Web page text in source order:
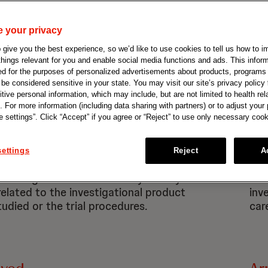
Event (AE)
during a clinical trial. It may or may
to the investigational product
or the trial procedures.
your privacy
give you the best experience, so we’d like to use cookies to tell us how to
relevant for you and enable social media functions and ads. This
for the purposes of personalized advertisements about products,
considered sensitive in your state. You may visit our site’s privacy policy
personal information, which may include, but are not limited to health
For more information (including data sharing with partners) or to adjust your
settings”. Click “Accept” if you agree or “Reject” to use only necessary
Reject